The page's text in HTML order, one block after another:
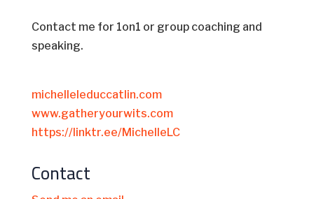
Contact me for 1on1 or group coaching and
speaking.
michelleleduccatlin.com
www.gatheryourwits.com
https://linktr.ee/MichelleLC
Contact